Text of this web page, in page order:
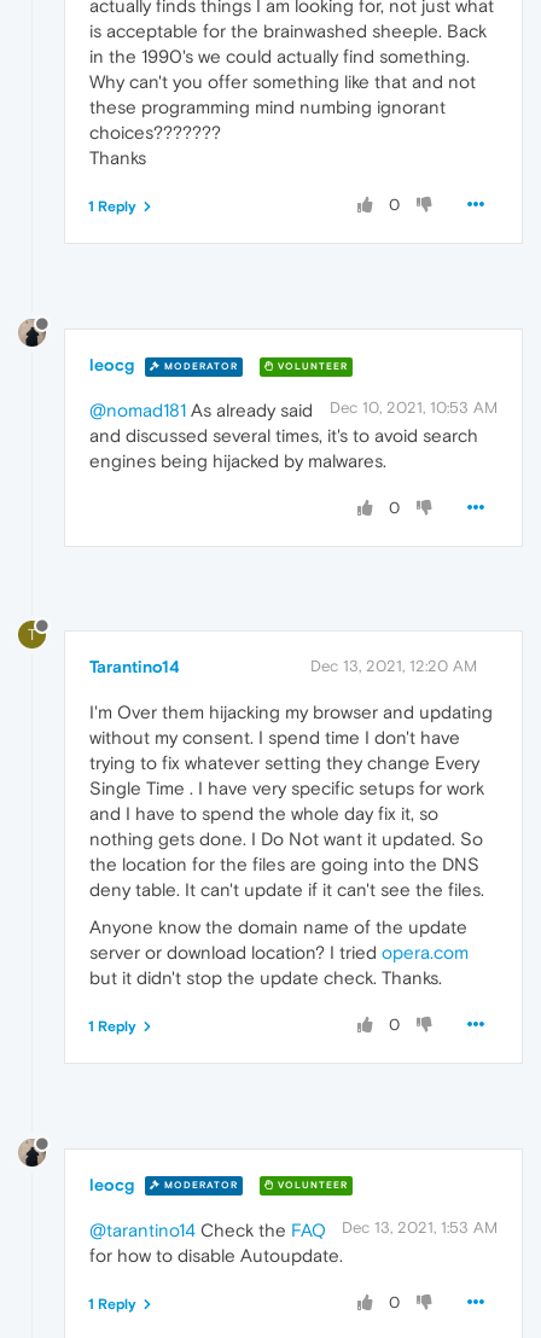
actually finds things I am looking for, not just what
is acceptable for the brainwashed sheeple. Back
in the 1990's we could actually find something.
Why can't you offer something like that and not
these programming mind numbing ignorant
choices???????
Thanks
0
1 Reply
leocg MODERATOR VOLUNTEER
Dec 10, 2021, 10:53 AM
@nomad181 As already said
and discussed several times, it's to avoid search
engines being hijacked by malwares.
0
T
Tarantino14 Dec 13, 2021, 12:20 AM
I'm Over them hijacking my browser and updating
without my consent. I spend time I don't have
trying to fix whatever setting they change Every
Single Time . I have very specific setups for work
and I have to spend the whole day fix it, so
nothing gets done. I Do Not want it updated. So
the location for the files are going into the DNS
deny table. It can't update if it can't see the files.
Anyone know the domain name of the update
server or download location? I tried opera.com
but it didn't stop the update check. Thanks.
0
1 Reply
leocg MODERATOR VOLUNTEER
Dec 13, 2021, 1:53 AM
@tarantino14 Check the FAQ
for how to disable Autoupdate.
0
1 Reply